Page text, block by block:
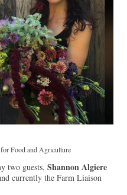
Food and Agriculture
two guests, Shannon Algiere
currently the Farm Liaison